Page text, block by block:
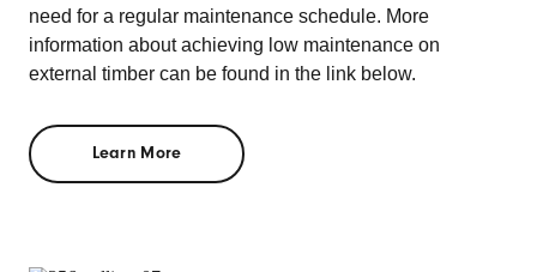
need for a regular maintenance schedule. More
information about achieving low maintenance on
external timber can be found in the link below.
Learn More